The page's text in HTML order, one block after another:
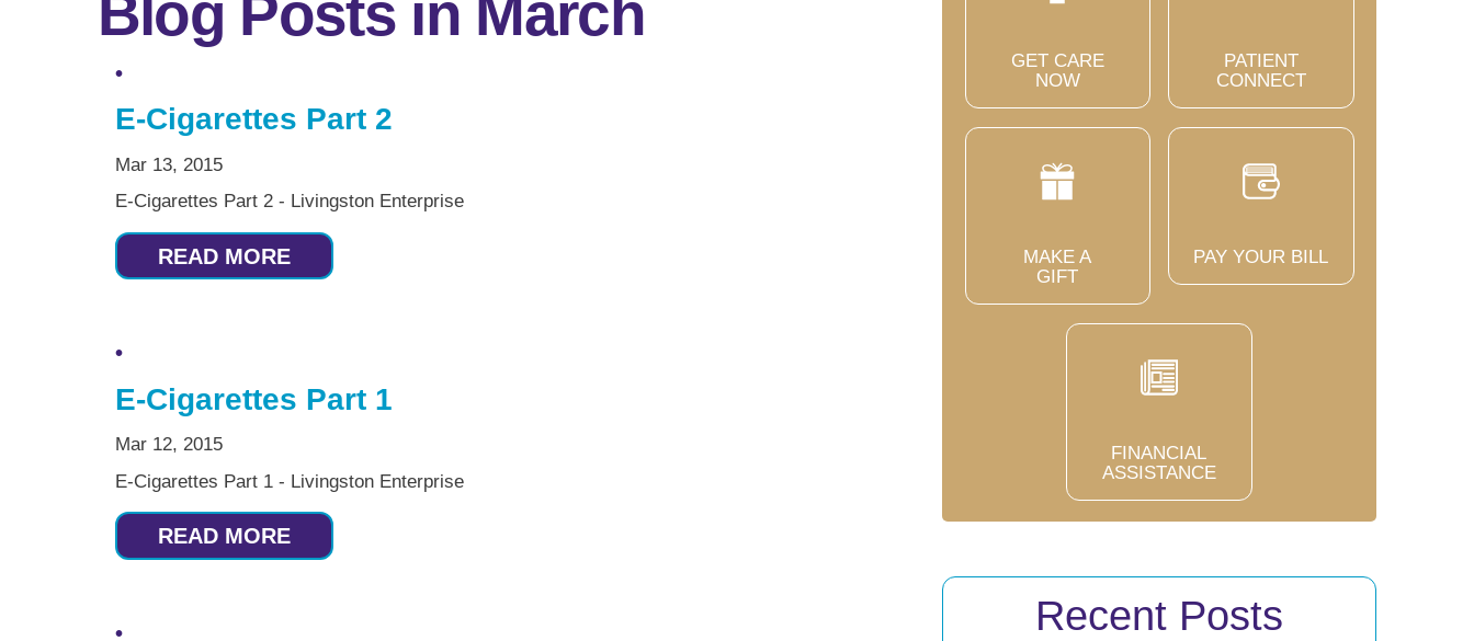
Blog Posts in March
E-Cigarettes Part 2
Mar 13, 2015
E-Cigarettes Part 2 - Livingston Enterprise
READ MORE
E-Cigarettes Part 1
Mar 12, 2015
E-Cigarettes Part 1 - Livingston Enterprise
READ MORE
GET CARE
NOW
PATIENT
CONNECT
MAKE A
GIFT
PAY YOUR BILL
FINANCIAL
ASSISTANCE
Recent Posts